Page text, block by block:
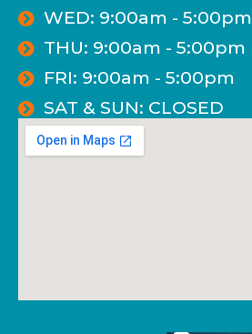
WED: 9:00am - 5:00pm
THU: 9:00am - 5:00pm
FRI: 9:00am - 5:00pm
SAT & SUN: CLOSED